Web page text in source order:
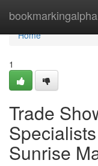
bookmarkingalpha
Home
Home
1
Trade
Sunrise